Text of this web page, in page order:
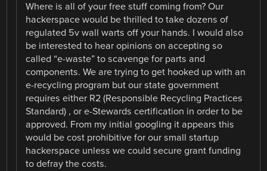
Where is all of your free stuff coming from? Our
hackerspace would be thrilled to take dozens of
regulated 5v wall warts off your hands. I would also
be interested to hear opinions on accepting so
called “e-waste” to scavenge for parts and
components. We are trying to get hooked up with an
e-recycling program but our state government
requires either R2 (Responsible Recycling Practices
Standard) , or e-Stewards certification in order to be
approved. From my initial googling it appears this
would be cost prohibitive for our small startup
hackerspace unless we could secure grant funding
to defray the costs.